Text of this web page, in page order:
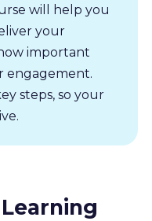
will help you
your
important
engagement.
steps, so your